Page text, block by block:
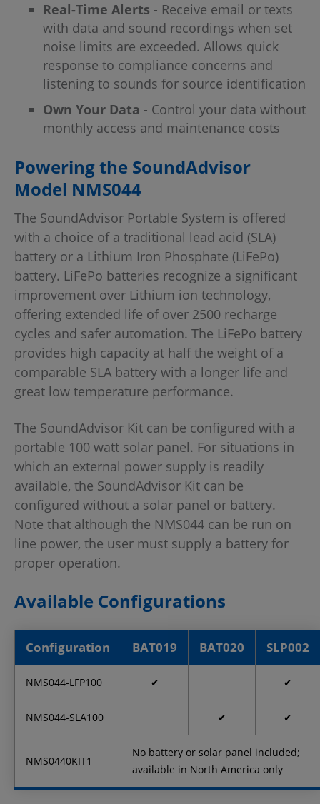
Real-Time Alerts - Receive email or texts
with data and sound recordings when set
noise limits are exceeded. Allows quick
response to compliance concerns and
listening to sounds for source identification
Own Your Data - Control your data without
monthly access and maintenance costs
Powering the SoundAdvisor
Model NMS044
The SoundAdvisor Portable System is offered
with a choice of a traditional lead acid (SLA)
battery or a Lithium Iron Phosphate (LiFePo)
battery. LiFePo batteries recognize a significant
improvement over Lithium ion technology,
offering extended life of over 2500 recharge
cycles and safer automation. The LiFePo battery
provides high capacity at half the weight of a
comparable SLA battery with a longer life and
great low temperature performance.
The SoundAdvisor Kit can be configured with a
portable 100 watt solar panel. For situations in
which an external power supply is readily
available, the SoundAdvisor Kit can be
configured without a solar panel or battery.
Note that although the NMS044 can be run on
line power, the user must supply a battery for
proper operation.
Available Configurations
Configuration BAT019 BAT020 SLP002
NMS044-LFP100 ✔ ✔
NMS044-SLA100 ✔ ✔
NMS0440KIT1
No battery or solar panel included;
available in North America only